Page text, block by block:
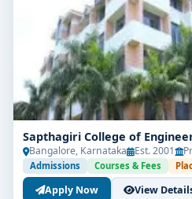
Sapthagiri College of
Bangalore, Karnataka Est. 2001
Admissions Courses & Fees
Apply Now View